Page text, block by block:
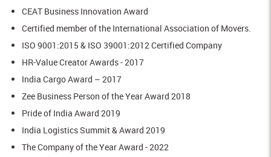
CEAT Business Innovation Award
Certified member of the International Association of Movers.
ISO 9001:2015 & ISO 39001:2012 Certified Company
HR-Value Creator Awards - 2017
India Cargo Award – 2017
Zee Business Person of the Year Award 2018
Pride of India Award 2019
India Logistics Summit & Award 2019
The Company of the Year Award - 2022